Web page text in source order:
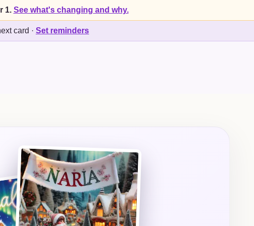
1. See what's changing and why.
card · Set reminders